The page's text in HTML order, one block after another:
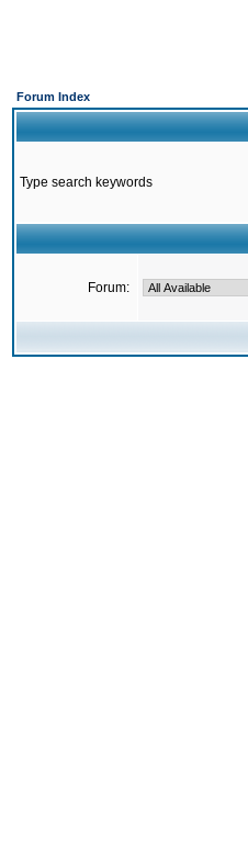
Forum Index
Type search keywords
Forum: